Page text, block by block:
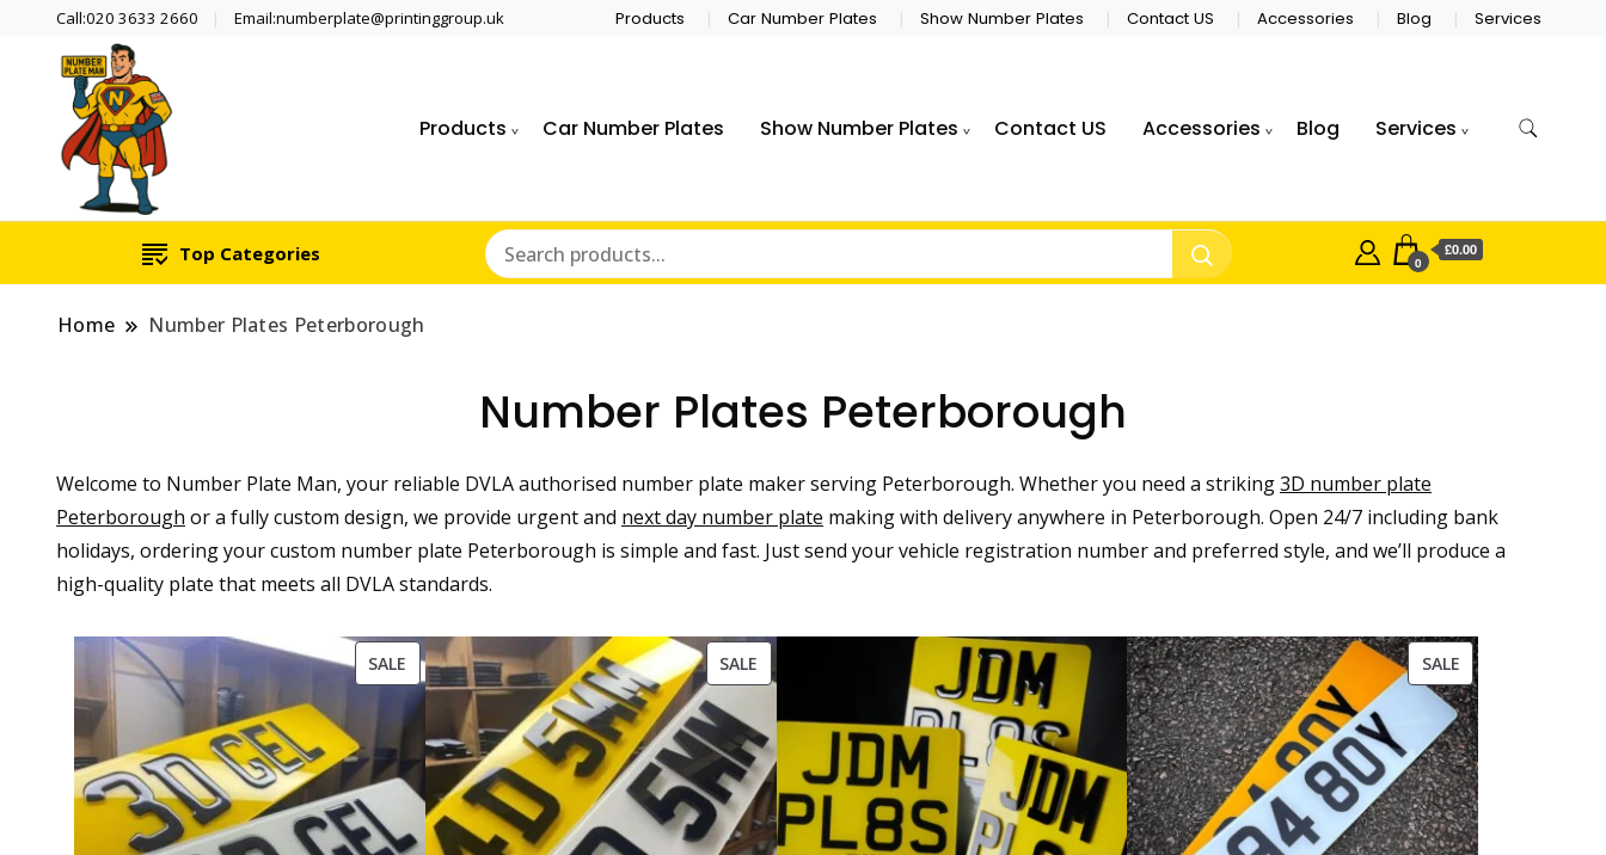
Call:020 3633 2660 Email:numberplate@printinggroup.uk Products Car Number Plates Show Number Plates Contact US Accessories Blog Services
Products Car Number Plates Show Number Plates Contact US Accessories Blog Services
Top Categories 0
£0.00
Home Number Plates Peterborough
Number Plates Peterborough
Welcome to Number Plate Man, your reliable DVLA authorised number plate maker serving Peterborough. Whether you need a striking3D number plate
Peterborough or a fully custom design, we provide urgent and next day number plate making with delivery anywhere in Peterborough. Open 24/7 including bank
holidays, ordering your custom number plate Peterborough is simple and fast. Just send your vehicle registration number and preferred style, and we’ll produce a
high-quality plate that meets all DVLA standards.
SALE PRODUCT
ON
SALE
SALE
SALE
SALEPRODUCT
ON
SALE